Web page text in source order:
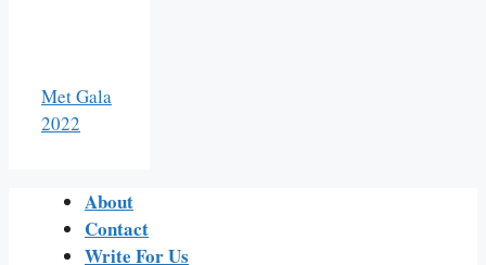
Met Gala
2022
About
Contact
Write For Us